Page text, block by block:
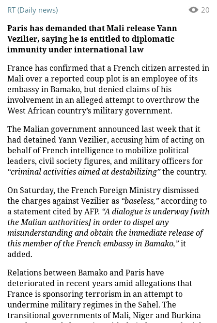
20
RT (Daily news)
Paris has demanded that Mali release Yann
Vezilier, saying he is entitled to diplomatic
immunity under international law
France has confirmed that a French citizen arrested in
Mali over a reported coup plot is an employee of its
embassy in Bamako, but denied claims of his
involvement in an alleged attempt to overthrow the
West African country’s military government.
The Malian government announced last week that it
had detained Yann Vezilier, accusing him of acting on
behalf of French intelligence to mobilize political
leaders, civil society figures, and military officers for
“criminal activities aimed at destabilizing”the country.
On Saturday, the French Foreign Ministry dismissed
the charges against Vezilier as “baseless,”according to
a statement cited by AFP. “A dialogue is underway [with
the Malian authorities] in order to dispel any
misunderstanding and obtain the immediate release of
this member of the French embassy in Bamako,”it
added.
Relations between Bamako and Paris have
deteriorated in recent years amid allegations that
France is sponsoring terrorism in an attempt to
undermine military regimes in the Sahel. The
transitional governments of Mali, Niger and Burkina